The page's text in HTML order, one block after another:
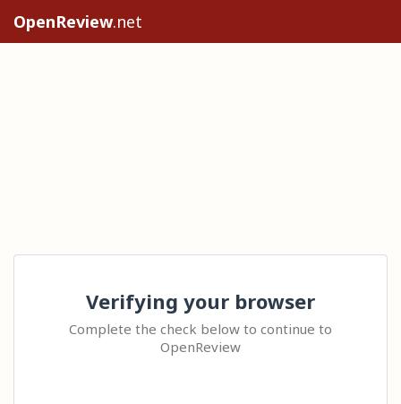
OpenReview.net
Verifying your browser
Complete the check below to continue to
OpenReview